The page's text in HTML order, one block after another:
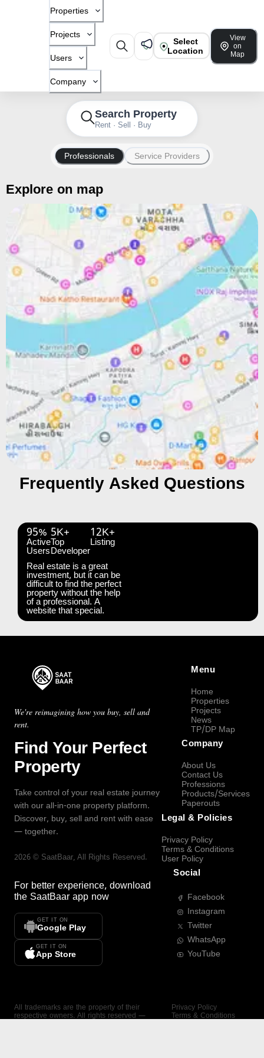
Properties
Projects
Users
Company
Select
Location
View
on
Map
Search Property
Rent · Sell · Buy
Professionals Service Providers
Explore on map
Frequently Asked Questions
95%
Active
Users
5K+
Top
Developer
12K+
Listing
Real estate is a great
investment, but it can be
difficult to find the perfect
property without the help
of a professional. A
website that special.
We're reimagining how you buy, sell and
rent.
Find Your Perfect
Property
Take control of your real estate journey
with our all-in-one property platform.
Discover, buy, sell and rent with ease
— together.
2026 © SaatBaar, All Rights Reserved.
For better experience, download
the SaatBaar app now
GET IT ON
Google Play
GET IT ON
App Store
Menu
Home
Properties
Projects
News
TP/DP Map
Company
About Us
Contact Us
Professions
Products/Services
Paperouts
Legal & Policies
Privacy Policy
Terms & Conditions
User Policy
Social
Facebook
Instagram
Twitter
WhatsApp
YouTube
All trademarks are the property of their
respective owners. All rights reserved —
Privacy Policy
Terms & Conditions